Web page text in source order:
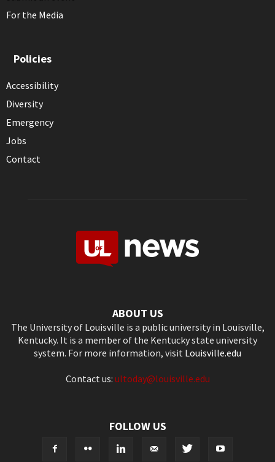
For the Media
Policies
Accessibility
Diversity
Emergency
Jobs
Contact
ABOUT US
The University of Louisville is a public university in Louisville,
Kentucky. It is a member of the Kentucky state university
system. For more information, visit Louisville.edu
Contact us: ultoday@louisville.edu
FOLLOW US